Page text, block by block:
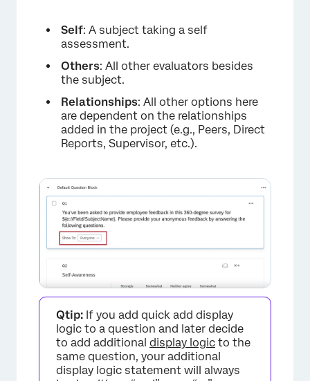
Self: A subject taking a self
assessment.
Others: All other evaluators besides
the subject.
Relationships: All other options here
are dependent on the relationships
added in the project (e.g., Peers, Direct
Reports, Supervisor, etc.).
Qtip: If you add quick add display
logic to a question and later decide
to add additional display logic to the
same question, your additional
display logic statement will always